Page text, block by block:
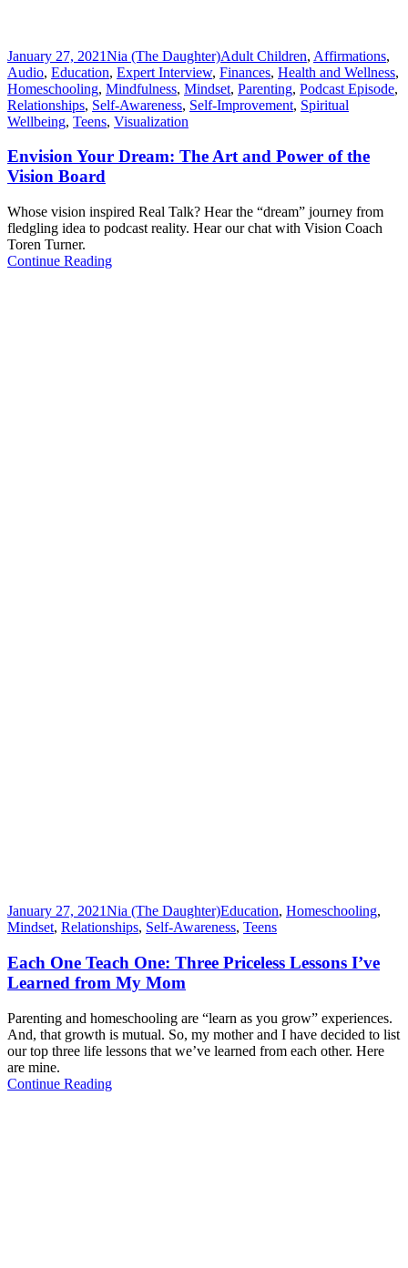
January 27, 2021Nia (The Daughter)Adult Children, Affirmations,
Audio, Education, Expert Interview, Finances, Health and Wellness,
Homeschooling, Mindfulness, Mindset, Parenting, Podcast Episode,
Relationships, Self-Awareness, Self-Improvement, Spiritual
Wellbeing, Teens, Visualization
Envision Your Dream: The Art and Power of the
Vision Board
Whose vision inspired Real Talk? Hear the “dream” journey from
fledgling idea to podcast reality. Hear our chat with Vision Coach
Toren Turner.
Continue Reading
January 27, 2021Nia (The Daughter)Education, Homeschooling,
Mindset, Relationships, Self-Awareness, Teens
Each One Teach One: Three Priceless Lessons I’ve
Learned from My Mom
Parenting and homeschooling are “learn as you grow” experiences.
And, that growth is mutual. So, my mother and I have decided to list
our top three life lessons that we’ve learned from each other. Here
are mine.
Continue Reading